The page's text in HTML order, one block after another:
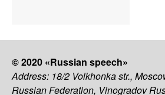
© 2020 «Russian speech»
Address: 18/2 Volkhonka str.,
Russian Federation, Vinogradov